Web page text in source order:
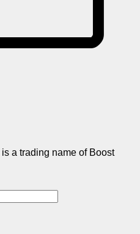
is a trading name of Boost